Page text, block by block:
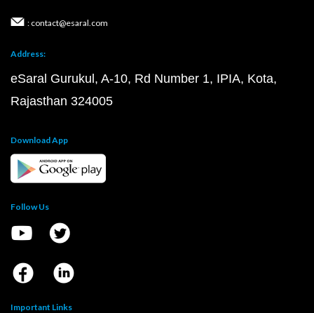
: contact@esaral.com
Address:
eSaral Gurukul, A-10, Rd Number 1, IPIA, Kota,
Rajasthan 324005
Download App
Follow Us
Important Links